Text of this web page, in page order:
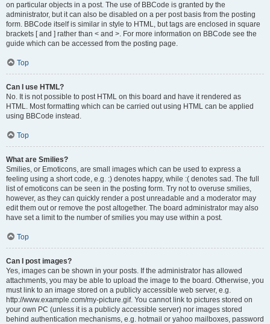
on particular objects in a post. The use of BBCode is granted by the
administrator, but it can also be disabled on a per post basis from the posting
form. BBCode itself is similar in style to HTML, but tags are enclosed in square
brackets [ and ] rather than < and >. For more information on BBCode see the
guide which can be accessed from the posting page.
Top
Can I use HTML?
No. It is not possible to post HTML on this board and have it rendered as
HTML. Most formatting which can be carried out using HTML can be applied
using BBCode instead.
Top
What are Smilies?
Smilies, or Emoticons, are small images which can be used to express a
feeling using a short code, e.g. :) denotes happy, while :( denotes sad. The full
list of emoticons can be seen in the posting form. Try not to overuse smilies,
however, as they can quickly render a post unreadable and a moderator may
edit them out or remove the post altogether. The board administrator may also
have set a limit to the number of smilies you may use within a post.
Top
Can I post images?
Yes, images can be shown in your posts. If the administrator has allowed
attachments, you may be able to upload the image to the board. Otherwise, you
must link to an image stored on a publicly accessible web server, e.g.
http://www.example.com/my-picture.gif. You cannot link to pictures stored on
your own PC (unless it is a publicly accessible server) nor images stored
behind authentication mechanisms, e.g. hotmail or yahoo mailboxes, password